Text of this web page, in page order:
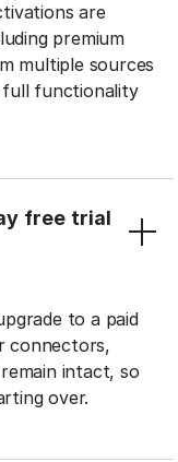
are
premium
multiple sources
full functionality
free trial
to a paid
connectors,
intact, so
over.